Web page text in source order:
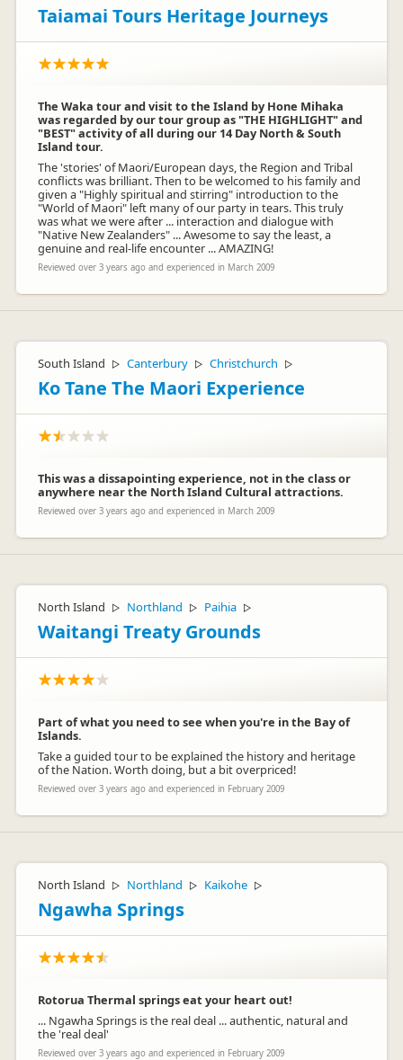
Taiamai Tours Heritage Journeys
The Waka tour and visit to the Island by Hone Mihaka
was regarded by our tour group as "THE HIGHLIGHT" and
"BEST" activity of all during our 14 Day North & South
Island tour.
The 'stories' of Maori/European days, the Region and Tribal
conflicts was brilliant. Then to be welcomed to his family and
given a "Highly spiritual and stirring" introduction to the
"World of Maori" left many of our party in tears. This truly
was what we were after ... interaction and dialogue with
"Native New Zealanders" ... Awesome to say the least, a
genuine and real-life encounter ... AMAZING!
Reviewed over 3 years ago and experienced in March 2009
South Island ▷ Canterbury ▷ Christchurch ▷
Ko Tane The Maori Experience
This was a dissapointing experience, not in the class or
anywhere near the North Island Cultural attractions.
Reviewed over 3 years ago and experienced in March 2009
North Island ▷ Northland ▷ Paihia ▷
Waitangi Treaty Grounds
Part of what you need to see when you're in the Bay of
Islands.
Take a guided tour to be explained the history and heritage
of the Nation. Worth doing, but a bit overpriced!
Reviewed over 3 years ago and experienced in February 2009
North Island ▷ Northland ▷ Kaikohe ▷
Ngawha Springs
Rotorua Thermal springs eat your heart out!
... Ngawha Springs is the real deal ... authentic, natural and
the 'real deal'
Reviewed over 3 years ago and experienced in February 2009